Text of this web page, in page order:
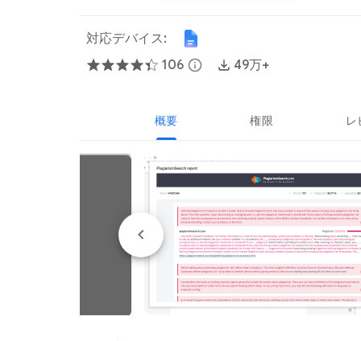
対応デバイス:
106 info 49万+
概要 権限 レ